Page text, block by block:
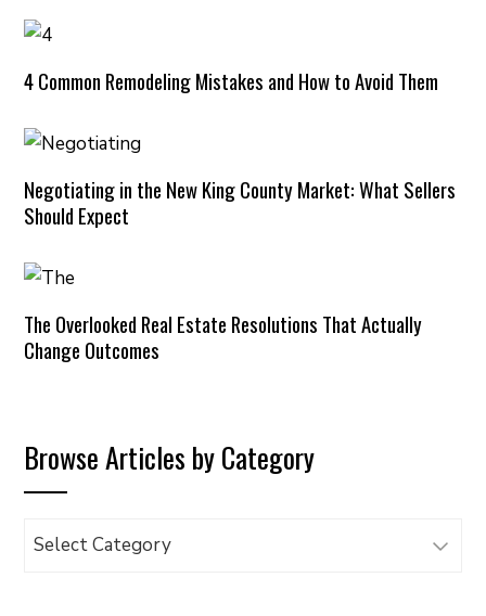
4 Common Remodeling Mistakes and How to Avoid Them
Negotiating in the New King County Market: What Sellers
Should Expect
The Overlooked Real Estate Resolutions That Actually
Change Outcomes
Browse Articles by Category
Browse